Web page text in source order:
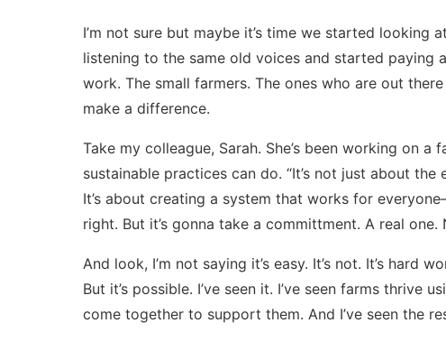
I’m not sure but maybe it’s time we started looking
listening to the same old voices and started
work. The small farmers. The ones who are out
make a difference.
Take my colleague, Sarah. She’s been working on a
sustainable practices can do. “It’s not just about the
It’s about creating a system that works for
right. But it’s gonna take a committment. A real
And look, I’m not saying it’s easy. It’s not. It’s
But it’s possible. I’ve seen it. I’ve seen farms thrive
come together to support them. And I’ve seen the